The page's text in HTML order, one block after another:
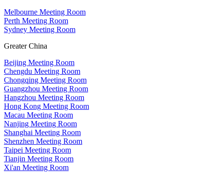
Melbourne Meeting Room
Perth Meeting Room
Sydney Meeting Room
Greater China
Beijing Meeting Room
Chengdu Meeting Room
Chongqing Meeting Room
Guangzhou Meeting Room
Hangzhou Meeting Room
Hong Kong Meeting Room
Macau Meeting Room
Nanjing Meeting Room
Shanghai Meeting Room
Shenzhen Meeting Room
Taipei Meeting Room
Tianjin Meeting Room
Xi'an Meeting Room